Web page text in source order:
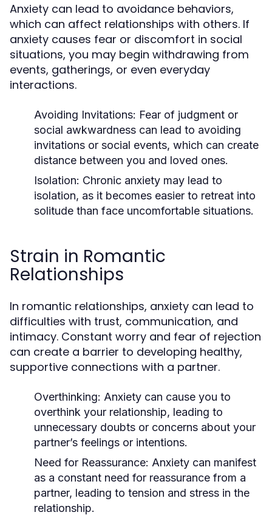
Anxiety can lead to avoidance behaviors,
which can affect relationships with others. If
anxiety causes fear or discomfort in social
situations, you may begin withdrawing from
events, gatherings, or even everyday
interactions.
Avoiding Invitations: Fear of judgment or
social awkwardness can lead to avoiding
invitations or social events, which can create
distance between you and loved ones.
Isolation: Chronic anxiety may lead to
isolation, as it becomes easier to retreat into
solitude than face uncomfortable situations.
Strain in Romantic
Relationships
In romantic relationships, anxiety can lead to
difficulties with trust, communication, and
intimacy. Constant worry and fear of rejection
can create a barrier to developing healthy,
supportive connections with a partner.
Overthinking: Anxiety can cause you to
overthink your relationship, leading to
unnecessary doubts or concerns about your
partner’s feelings or intentions.
Need for Reassurance: Anxiety can manifest
as a constant need for reassurance from a
partner, leading to tension and stress in the
relationship.